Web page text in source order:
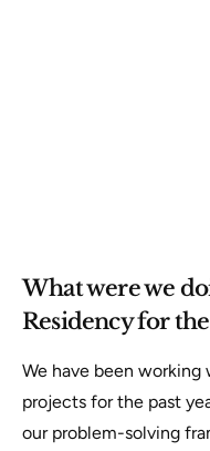
What were we
Residency for
We have been
projects for the past
our problem-solving